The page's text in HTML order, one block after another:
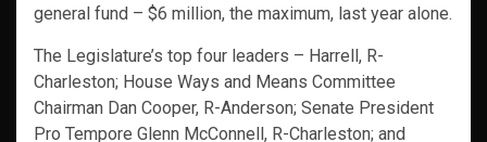
general fund – $6 million, the maximum, last year alone.
The Legislature’s top four leaders – Harrell, R-
Charleston; House Ways and Means Committee
Chairman Dan Cooper, R-Anderson; Senate President
Pro Tempore Glenn McConnell, R-Charleston; and